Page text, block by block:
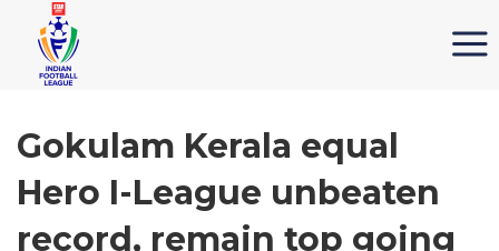
Gokulam Kerala equal
Hero I-League unbeaten
record, remain top going